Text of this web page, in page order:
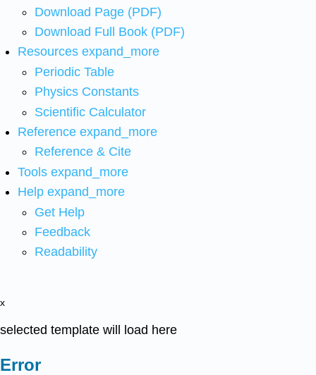
Download Page (PDF)
Download Full Book (PDF)
Resources expand_more
Periodic Table
Physics Constants
Scientific Calculator
Reference expand_more
Reference & Cite
Tools expand_more
Help expand_more
Get Help
Feedback
Readability
x
selected template will load here
Error